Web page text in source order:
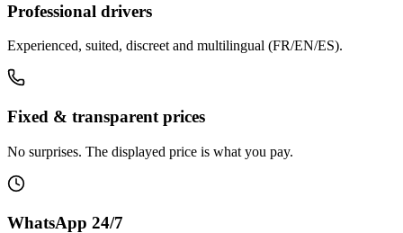
Professional drivers
Experienced, suited, discreet and multilingual (FR/EN/ES).
Fixed & transparent prices
No surprises. The displayed price is what you pay.
WhatsApp 24/7